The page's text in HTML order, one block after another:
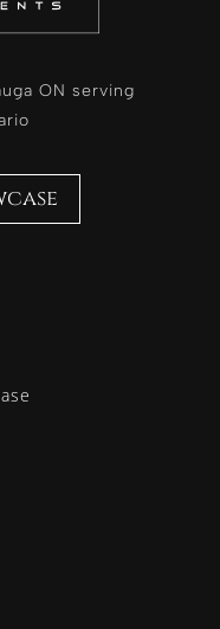
ON serving